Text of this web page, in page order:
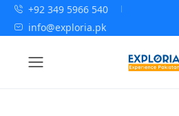
+92 349 5966 540
info@exploria.pk